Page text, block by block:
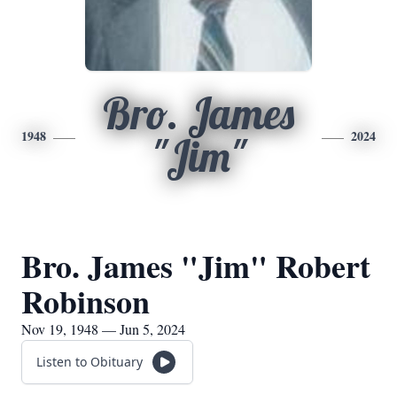
1948
Bro. James
"Jim"
2024
Bro. James "Jim" Robert
Robinson
Nov 19, 1948 — Jun 5, 2024
Listen to Obituary